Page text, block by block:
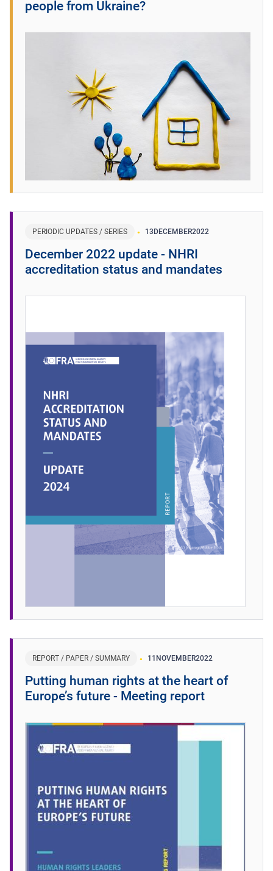
people from Ukraine?
PERIODIC UPDATES / SERIES 13 DECEMBER2022
December 2022 update - NHRI
accreditation status and mandates
REPORT / PAPER / SUMMARY 11 NOVEMBER2022
Putting human rights at the heart of
Europe’s future - Meeting report